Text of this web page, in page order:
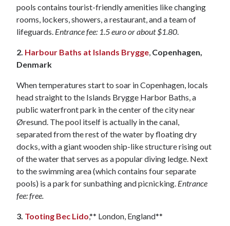
pools contains tourist-friendly amenities like changing
rooms, lockers, showers, a restaurant, and a team of
lifeguards. Entrance fee: 1.5 euro or about $1.80
2. Harbour Baths at Islands Brygge Copenhagen,
Denmark
When temperatures start to soar in Copenhagen, locals
head straight to the Islands Brygge Harbor Baths, a
public waterfront park in the center of the city near
Øresund. The pool itself is actually in the canal,
separated from the rest of the water by floating dry
docks, with a giant wooden ship-like structure rising out
of the water that serves as a popular diving ledge. Next
to the swimming area (which contains four separate
pools) is a park for sunbathing and picnicking. Entrance
fee: free.
3. Tooting Bec Lido,** London, England**